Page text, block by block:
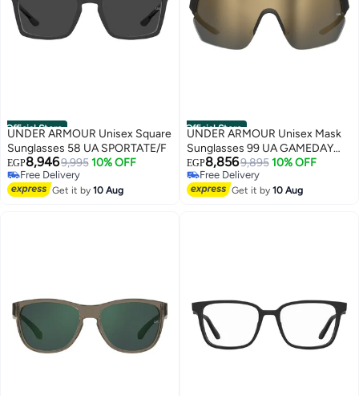
Official Store
UNDER ARMOUR Unisex Square
Sunglasses 58 UA SPORTATE/F
EGP8,9469,995 10% OFF
Free Delivery
Free Delivery
Get it by10 Aug
Official Store
UNDER ARMOUR Unisex Mask
Sunglasses 99 UA GAMEDAY
II/G
EGP8,8569,895 10% OFF
Free Delivery
Free Delivery
Get it by10 Aug